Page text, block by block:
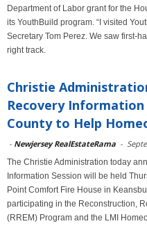
Department of Labor grant for the
its YouthBuild program. “I visited
Secretary Tom Perez. We saw first-
right track.
Christie
Recovery
County to Help
- Newjersey RealEstateRama -
The Christie Administration today
Information Session will be held
Point Comfort Fire House in
participating in the Reconstruction,
(RREM) Program and the LMI